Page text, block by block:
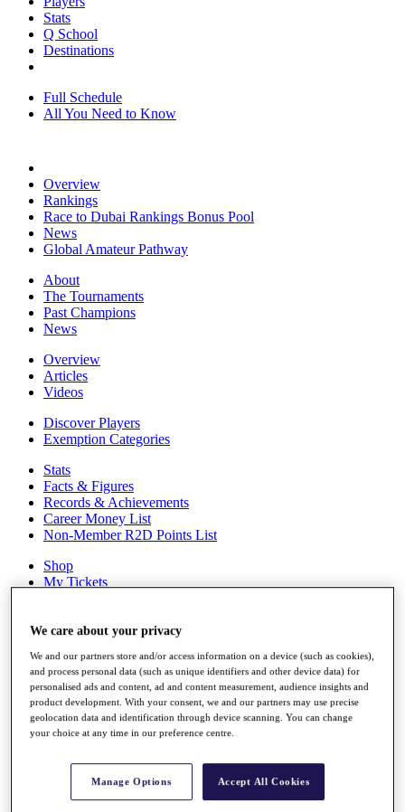
Stats
Q School
Destinations
Full Schedule
All You Need to Know
Overview
Rankings
Race to Dubai Rankings Bonus Pool
News
Global Amateur Pathway
About
The Tournaments
Past Champions
News
Overview
Articles
Videos
Discover Players
Exemption Categories
Stats
Facts & Figures
Records & Achievements
Career Money List
Non-Member R2D Points List
Shop
My Tickets
loggedInMenuUserDisplayLastName }}
Back
My Tour
My Feed
My Rewards
My Favourites
My Profile
We care about your privacy
We and our partners store and/or access information on a device (such as cookies),
and process personal data (such as unique identifiers and other device data) for
personalised ads and content, ad and content measurement, audience insights and
product development. With your consent, we and our partners may use precise
geolocation data and identification through device scanning. You can change
your choice at any time in our preference centre.
Manage Options Accept All Cookies